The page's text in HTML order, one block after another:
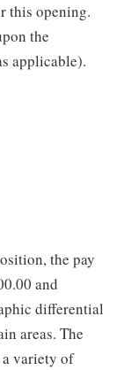
this opening.
the
applicable).
the pay
and
differential
areas. The
a variety of